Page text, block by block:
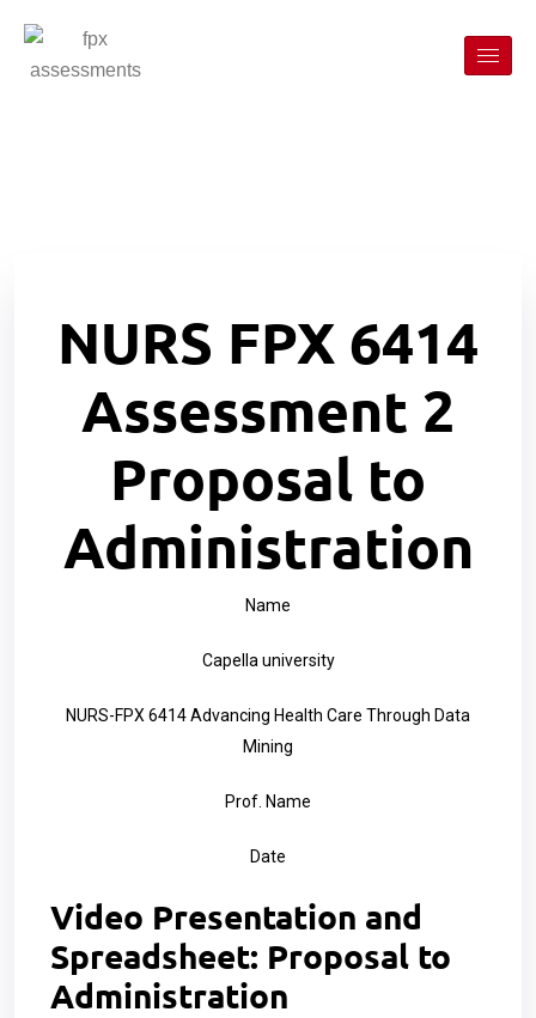
NURS FPX 6414
Assessment 2
Proposal to
Administration
Name
Capella university
NURS-FPX 6414 Advancing Health Care Through Data
Mining
Prof. Name
Date
Video Presentation and
Spreadsheet: Proposal to
Administration